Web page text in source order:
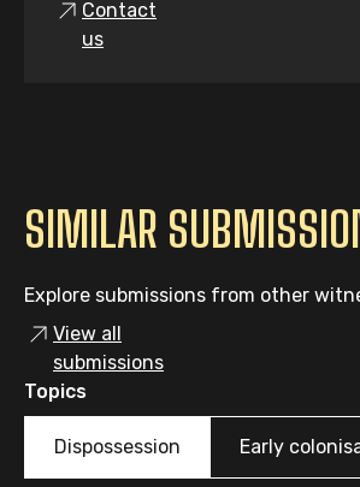
Contact
us
SIMILAR
Explore submissions from other
View all
submissions
Topics
Dispossession Early